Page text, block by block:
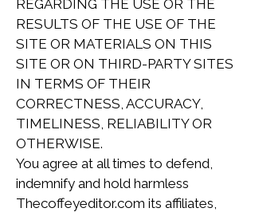
REGARDING THE USE OR THE
RESULTS OF THE USE OF THE
SITE OR MATERIALS ON THIS
SITE OR ON THIRD-PARTY SITES
IN TERMS OF THEIR
CORRECTNESS, ACCURACY,
TIMELINESS, RELIABILITY OR
OTHERWISE.
You agree at all times to defend,
indemnify and hold harmless
Thecoffeyeditor.com its affiliates,